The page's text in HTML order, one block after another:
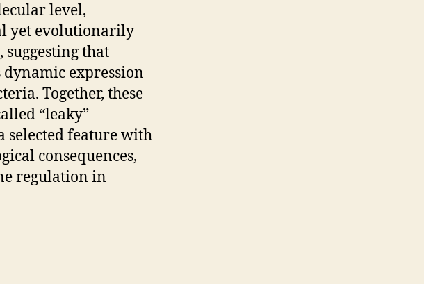
level,
yet evolutionarily
, suggesting that
expression
Together, these
“leaky”
selected feature with
consequences,
regulation in